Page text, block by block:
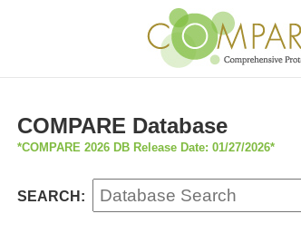
COMPARE Database
*COMPARE 2026 DB Release Date: 01/27/2026*
SEARCH: